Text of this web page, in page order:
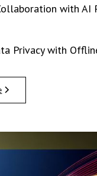
with AI
Privacy with